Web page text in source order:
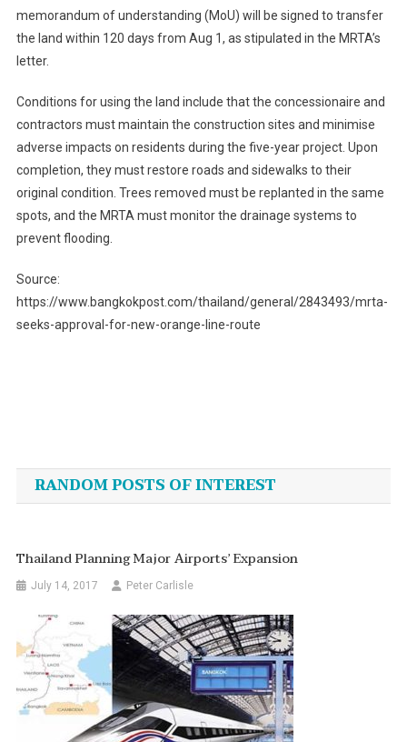
memorandum of understanding (MoU) will be signed to transfer
the land within 120 days from Aug 1, as stipulated in the MRTA’s
letter.
Conditions for using the land include that the concessionaire and
contractors must maintain the construction sites and minimise
adverse impacts on residents during the five-year project. Upon
completion, they must restore roads and sidewalks to their
original condition. Trees removed must be replanted in the same
spots, and the MRTA must monitor the drainage systems to
prevent flooding.
Source:
https://www.bangkokpost.com/thailand/general/2843493/mrta-
seeks-approval-for-new-orange-line-route
navigation
RANDOM POSTS OF INTEREST
Thailand Planning Major Airports’ Expansion
July 14, 2017 Peter Carlisle